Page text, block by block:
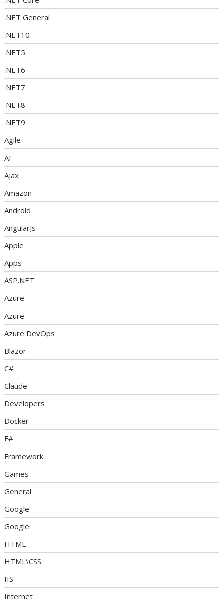
.NET General
.NET10
.NET5
.NET6
.NET7
.NET8
.NET9
Agile
AI
Ajax
Amazon
Android
AngularJs
Apple
Apps
ASP.NET
Azure
Azure
Azure DevOps
Blazor
C#
Claude
Developers
Docker
F#
Framework
Games
General
Google
Google
HTML
HTML\CSS
IIS
Internet